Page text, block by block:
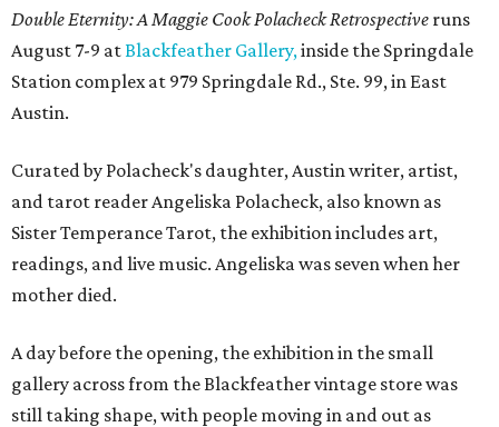
Double Eternity: A Maggie Cook Polacheck Retrospective runs
August 7-9 atBlackfeather Gallery,inside the Springdale
Station complex at 979 Springdale Rd., Ste. 99, in East
Austin.
Curated by Polacheck's daughter, Austin writer, artist,
and tarot reader Angeliska Polacheck, also known as
Sister Temperance Tarot, the exhibition includes art,
readings, and live music. Angeliska was seven when her
mother died.
A day before the opening, the exhibition in the small
gallery across from the Blackfeather vintage store was
still taking shape, with people moving in and out as